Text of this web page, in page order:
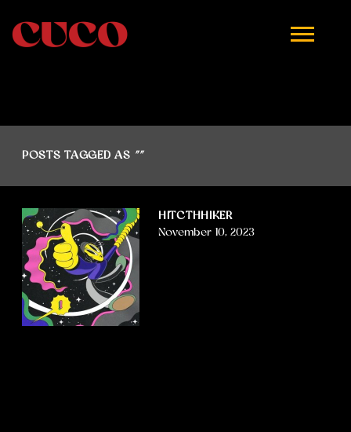
CUCO
POSTS TAGGED AS ""
HITCTHHIKER
November 10, 2023